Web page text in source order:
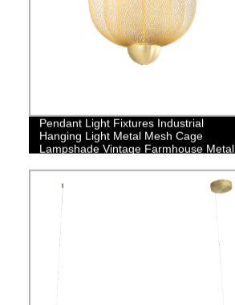
Pendant Light Fixtures Industrial
Hanging Light Metal Mesh Cage
Lampshade Vintage Farmhouse Metal
Kitchen Island Dining Room Hallway
Coffee Bar